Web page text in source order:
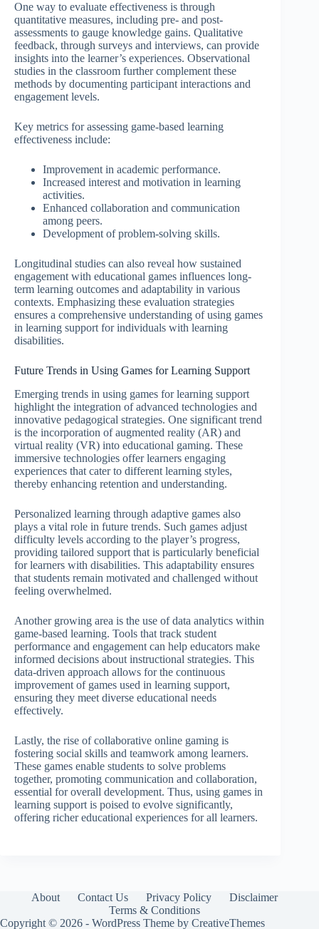
One way to evaluate effectiveness is through
quantitative measures, including pre- and post-
assessments to gauge knowledge gains. Qualitative
feedback, through surveys and interviews, can provide
insights into the learner’s experiences. Observational
studies in the classroom further complement these
methods by documenting participant interactions and
engagement levels.
Key metrics for assessing game-based learning
effectiveness include:
Improvement in academic performance.
Increased interest and motivation in learning
activities.
Enhanced collaboration and communication
among peers.
Development of problem-solving skills.
Longitudinal studies can also reveal how sustained
engagement with educational games influences long-
term learning outcomes and adaptability in various
contexts. Emphasizing these evaluation strategies
ensures a comprehensive understanding of using games
in learning support for individuals with learning
disabilities.
Future Trends in Using Games for Learning Support
Emerging trends in using games for learning support
highlight the integration of advanced technologies and
innovative pedagogical strategies. One significant trend
is the incorporation of augmented reality (AR) and
virtual reality (VR) into educational gaming. These
immersive technologies offer learners engaging
experiences that cater to different learning styles,
thereby enhancing retention and understanding.
Personalized learning through adaptive games also
plays a vital role in future trends. Such games adjust
difficulty levels according to the player’s progress,
providing tailored support that is particularly beneficial
for learners with disabilities. This adaptability ensures
that students remain motivated and challenged without
feeling overwhelmed.
Another growing area is the use of data analytics within
game-based learning. Tools that track student
performance and engagement can help educators make
informed decisions about instructional strategies. This
data-driven approach allows for the continuous
improvement of games used in learning support,
ensuring they meet diverse educational needs
effectively.
Lastly, the rise of collaborative online gaming is
fostering social skills and teamwork among learners.
These games enable students to solve problems
together, promoting communication and collaboration,
essential for overall development. Thus, using games in
learning support is poised to evolve significantly,
offering richer educational experiences for all learners.
About Contact Us Privacy Policy
Disclaimer
Terms & Conditions
Copyright © 2026 - WordPress Theme by CreativeThemes